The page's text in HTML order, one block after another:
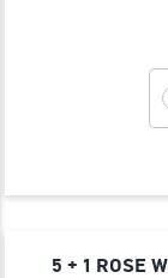
5 + 1 ROSE